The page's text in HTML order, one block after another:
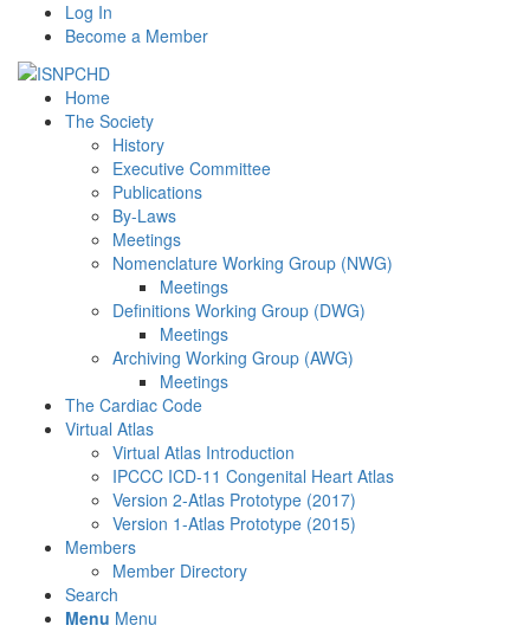
Log In
Become a Member
Home
The Society
History
Executive Committee
Publications
By-Laws
Meetings
Nomenclature Working Group (NWG)
Meetings
Definitions Working Group (DWG)
Meetings
Archiving Working Group (AWG)
Meetings
The Cardiac Code
Virtual Atlas
Virtual Atlas Introduction
IPCCC ICD-11 Congenital Heart Atlas
Version 2-Atlas Prototype (2017)
Version 1-Atlas Prototype (2015)
Members
Member Directory
Search
Menu Menu